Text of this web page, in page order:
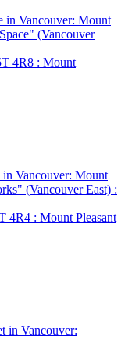
4R8 : Mount
4R4 : Mount Pleasant